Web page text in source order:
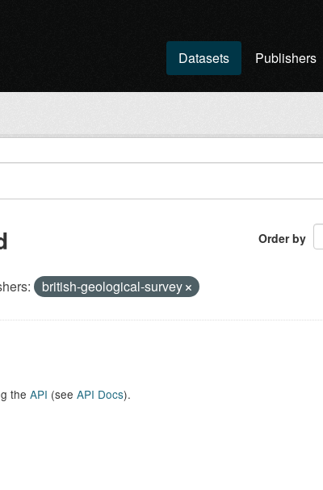
Datasets Publishers
Order by
british-geological-survey
the API (see API Docs).